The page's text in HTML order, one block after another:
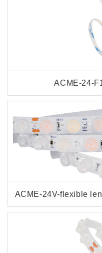
ACME-24-
ACME-24V-flexible